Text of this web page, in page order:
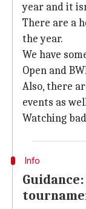
year and it
There are a
the year.
We have
Open and
Also, there
events as
Watching
Info